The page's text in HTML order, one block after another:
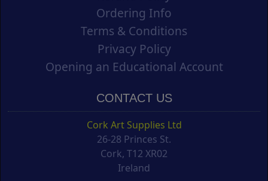
Ordering Info
Terms & Conditions
Privacy Policy
Opening an Educational Account
CONTACT US
Cork Art Supplies Ltd
26-28 Princes St.
Cork, T12 XR02
Ireland